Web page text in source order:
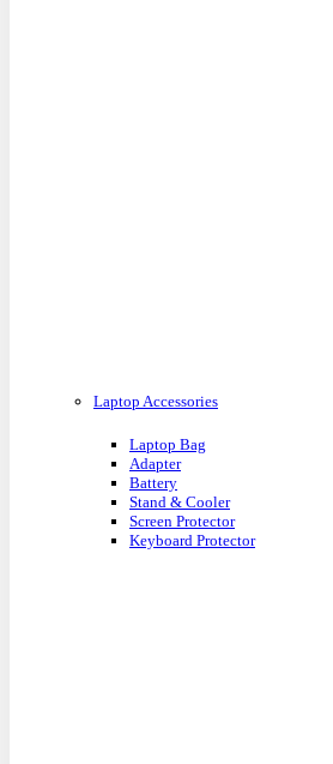
Laptop Accessories
Laptop Bag
Adapter
Battery
Stand & Cooler
Screen Protector
Keyboard Protector